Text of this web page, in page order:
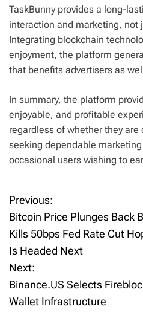
TaskBunny provides a long-
interaction and marketing, not
Integrating blockchain
enjoyment, the platform
that benefits advertisers as
In summary, the platform
enjoyable, and profitable
regardless of whether they
seeking dependable
occasional users wishing to
P
o
s
t
n
Previous:
Bitcoin Price Plunges Back
Kills 50bps Fed Rate Cut
Is Headed Next
Next:
Binance.US Selects
Wallet Infrastructure